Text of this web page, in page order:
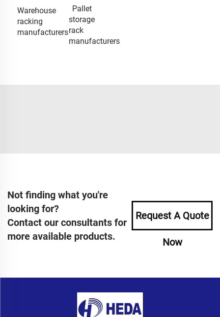
Warehouse
racking
manufacturers
Pallet
storage
rack
manufacturers
Not finding what you're
looking for?
Contact our consultants for
more available products.
Request A Quote
Now